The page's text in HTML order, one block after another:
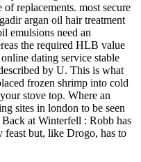
replacements. most secure
argan oil hair treatment
emulsions need an
the required HLB value
dating service stable
by U. This is what
frozen shrimp into cold
stove top. Where an
sites in london to be seen
at Winterfell : Robb has
feast but, like Drogo, has to